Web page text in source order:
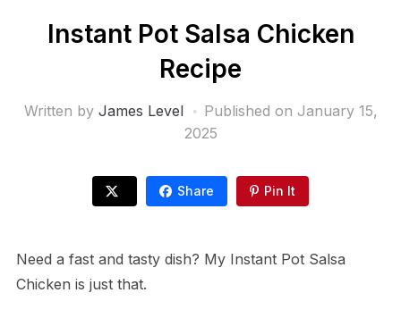
Instant Pot Salsa Chicken
Recipe
Written by James Level Published on January 15,
2025
Share Pin It
Need a fast and tasty dish? My Instant Pot Salsa
Chicken is just that.